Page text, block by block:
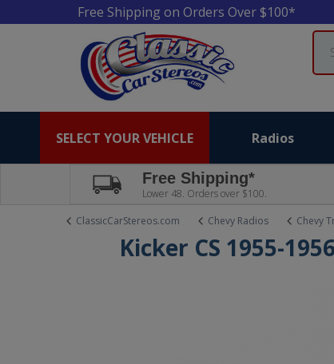
Free Shipping on Orders Over $100*
SELECT YOUR VEHICLE Radios
Free Shipping*
Lower 48. Orders over $100.
ClassicCarStereos.com
Chevy Radios Chevy
Kicker CS 1955-